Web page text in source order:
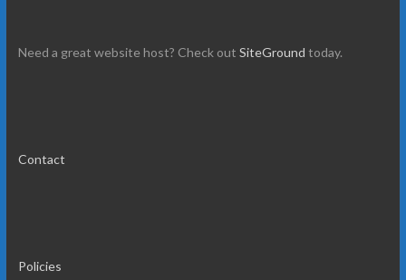
Need a great website host? Check out SiteGround today.
Contact
Policies